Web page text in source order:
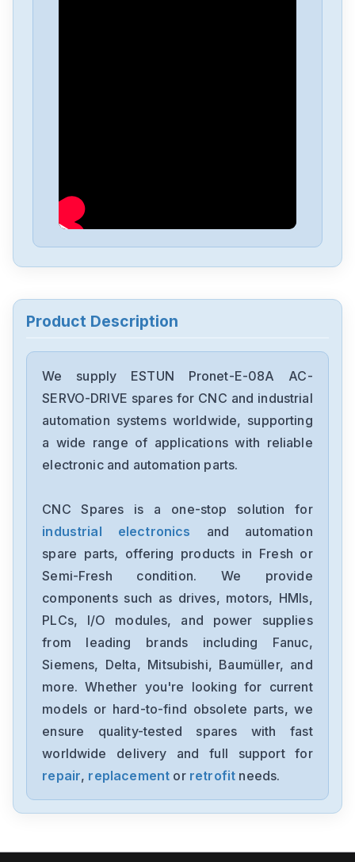
EDB-10AMA
Product Description
We supply ESTUN Pronet-E-08A AC-
SERVO-DRIVE spares for CNC and industrial
automation systems worldwide, supporting
a wide range of applications with reliable
electronic and automation parts.
CNC Spares is a one-stop solution for
industrial electronics
and automation
spare parts, offering products in Fresh or
Semi-Fresh condition. We provide
components such as drives, motors, HMIs,
PLCs, I/O modules, and power supplies
from leading brands including Fanuc,
Siemens, Delta, Mitsubishi, Baumüller, and
more. Whether you're looking for current
models or hard-to-find obsolete parts, we
ensure quality-tested spares with fast
worldwide delivery and full support for
repair, replacement or retrofit needs.